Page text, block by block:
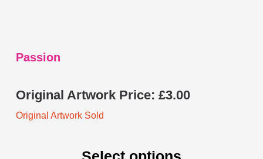
Passion
Original Artwork Price: £3.00
Original Artwork Sold